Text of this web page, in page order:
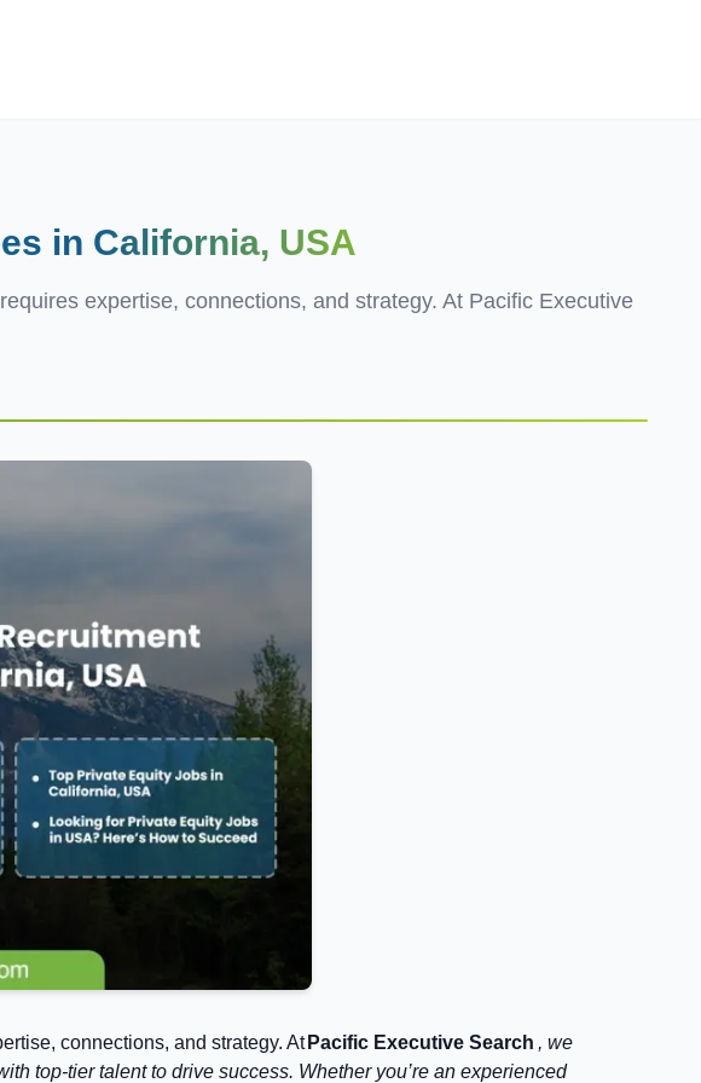
in California, USA
expertise, connections, and strategy. At Pacific Executive
connections, and strategy. At Pacific Executive Search , we
top-tier talent to drive success. Whether you’re an experienced